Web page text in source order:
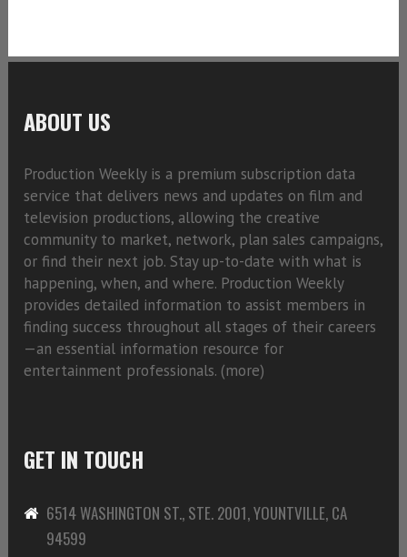
ABOUT US
Production Weekly is a premium subscription data
service that delivers news and updates on film and
television productions, allowing the creative
community to market, network, plan sales campaigns,
or find their next job. Stay up-to-date with what is
happening, when, and where. Production Weekly
provides detailed information to assist members in
finding success throughout all stages of their careers
—an essential information resource for
entertainment professionals. (more)
GET IN TOUCH
6514 WASHINGTON ST., STE. 2001, YOUNTVILLE, CA
94599